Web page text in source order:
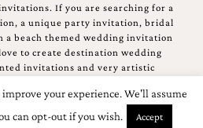
If you are searching for a
a unique party invitation, bridal
a beach themed wedding invitation
to create destination wedding
invitations and very artistic
your experience. We'll assume
can opt-out if you wish.
Accept